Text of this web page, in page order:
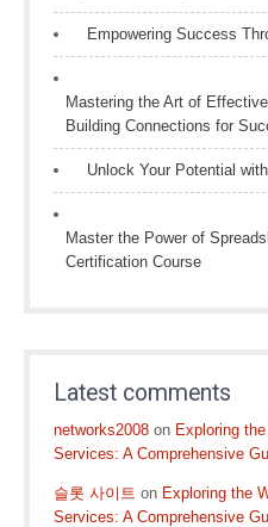
Empowering Success
Mastering the Art of
Building Connections for
Unlock Your Potential
Master the Power of
Certification Course
Latest comments
networks2008 on Exploring
Services: A Comprehensive
슬롯 사이트 on Exploring the
Services: A Comprehensive